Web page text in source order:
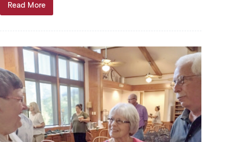
Read More
PHOTO
GALLERY:
2022